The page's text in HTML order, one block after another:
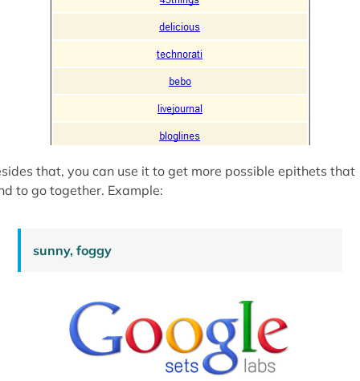
that, you can use it to get more possible epithets that
to go together. Example:
sunny, foggy